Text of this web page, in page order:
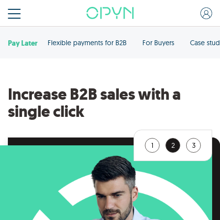
Pay Later Flexible payments for B2B For Buyers Case
Increase B2B sales with a
single click
1 2 3